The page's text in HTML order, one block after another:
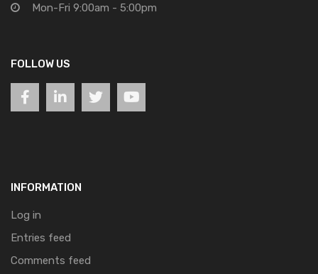
Mon-Fri 9:00am - 5:00pm
FOLLOW US
INFORMATION
Log in
Entries feed
Comments feed